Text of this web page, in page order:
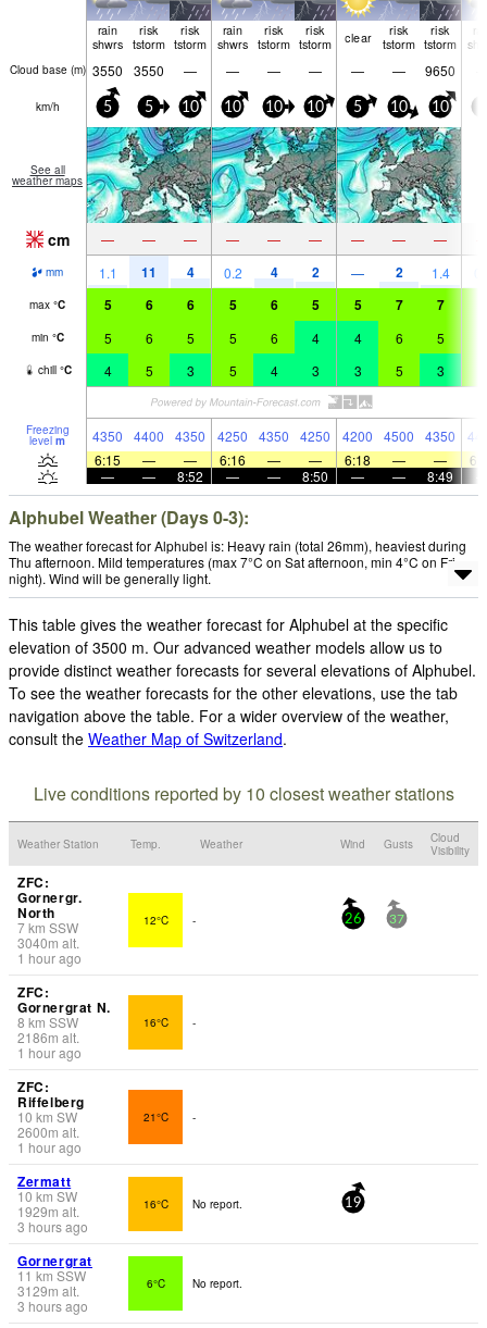
rain
shwrs
risk
tstorm
risk
tstorm
rain
shwrs
risk
tstorm
risk
tstorm
clear
risk
tstorm
risk
tstorm
Cloud base (m) 3550 3550 — — — — — — 9650
km/h 5 5 10 10 10 10 5 10 10
See all
weather maps
cm — — — — — — — — —
mm 1.1 11 4 0.2 4 2 — 2 1.4
max °C 5 6 6 5 6 5 5 7 7
min °C 5 6 5 5 6 4 4 6 5
chill °C 4 5 3 5 4 3 3 5 3
Freezing
level m 4350 4400 4350 4250 4350 4250 4200 4500 4350
6:15
— — 6:16 — — 6:18 — —
—
— 8:52 — — 8:50 — — 8:49
Alphubel Weather (Days 0-3):
The weather forecast for Alphubel is: Heavy rain (total 26mm), heaviest during
Thu afternoon. Mild temperatures (max 7°C on Sat afternoon, min 4°C on Fri
night). Wind will be generally light.
This table gives the weather forecast for Alphubel at the specific
elevation of 3500 m. Our advanced weather models allow us to
provide distinct weather forecasts for several elevations of Alphubel.
To see the weather forecasts for the other elevations, use the tab
navigation above the table. For a wider overview of the weather,
consult the Weather Map of Switzerland.
Live conditions reported by 10 closest weather stations
Weather Station Temp. Weather Wind Gusts
Cloud
Visibility
ZFC:
Gornergr.
North
7km SSW
3040m alt.
1 hour ago
12°C - 26 37
ZFC:
Gornergrat N.
8 km SSW
2186m alt.
1 hour ago
16°C -
ZFC:
Riffelberg
10 km SW
2600m alt.
1 hour ago
21°C -
Zermatt
10 km SW
1929m alt.
3 hours ago
16°C No report. 19
Gornergrat
11 km SSW
3129m alt.
3 hours ago
6°C No report.